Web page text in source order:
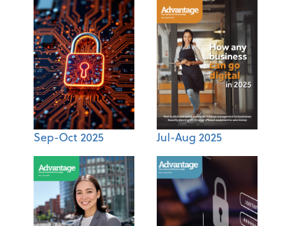
Sep-Oct 2025 Jul-Aug 2025